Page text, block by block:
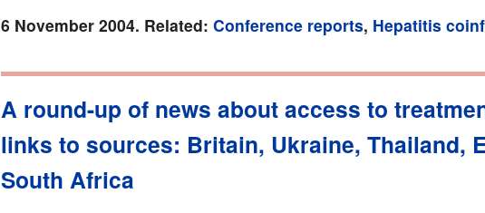
6 November 2004. Related: Conference reports, Hepatitis
A round-up of news about access to
links to sources: Britain, Ukraine, Thailand,
South Africa